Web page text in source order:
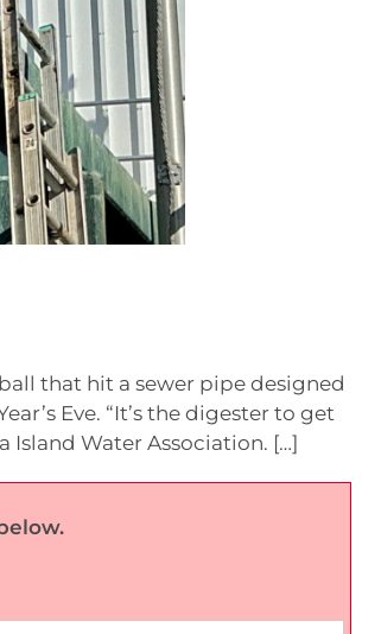
that hit a sewer pipe designed
Eve. “It’s the digester to get
Island Water Association. […]